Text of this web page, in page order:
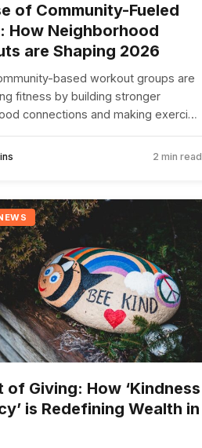
of Community-Fueled
How Neighborhood
are Shaping 2026
based workout groups are
fitness by building stronger
connections and making exercise
2 min read
of Giving: How ‘Kindness
is Redefining Wealth in